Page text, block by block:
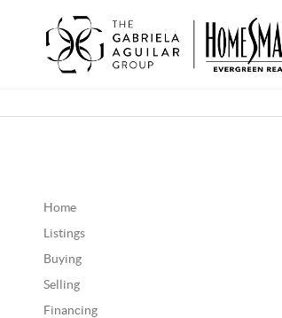
Home
Listings
Buying
Selling
Financing